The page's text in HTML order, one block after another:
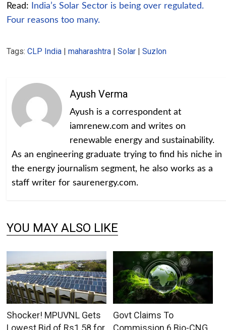
Read:
India’s Solar Sector is being over regulated.
Four reasons too many.
Tags:CLP India |maharashtra |Solar |Suzlon
Ayush Verma
Ayush is a correspondent at
iamrenew.com and writes on
renewable energy and sustainability.
As an engineering graduate trying to find his niche in
the energy journalism segment, he also works as a
staff writer for saurenergy.com.
YOU MAY ALSO LIKE
Shocker! MPUVNL Gets
Govt Claims To